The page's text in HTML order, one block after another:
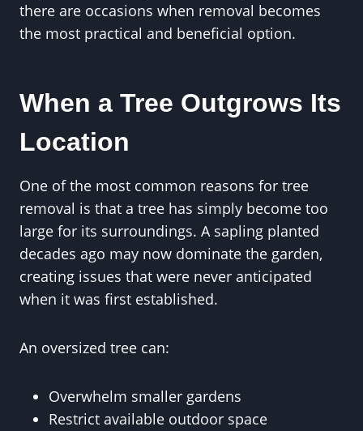
there are occasions when removal becomes
the most practical and beneficial option.
When a Tree Outgrows Its
Location
One of the most common reasons for tree
removal is that a tree has simply become too
large for its surroundings. A sapling planted
decades ago may now dominate the garden,
creating issues that were never anticipated
when it was first established.
An oversized tree can:
Overwhelm smaller gardens
Restrict available outdoor space